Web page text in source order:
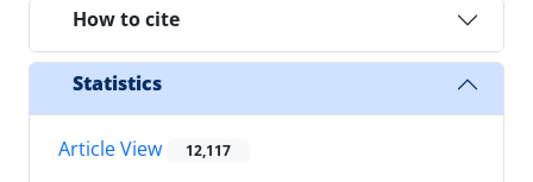
How to cite
Statistics
Article View 12,117